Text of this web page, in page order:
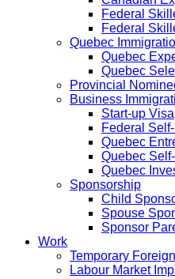
Federal
Federal
Quebec
Quebec
Quebec
Provincial
Business
Start-up Visa
Federal
Quebec
Quebec
Quebec
Sponsorship
Child
Spouse
Sponsor
Work
Temporary
Labour Market